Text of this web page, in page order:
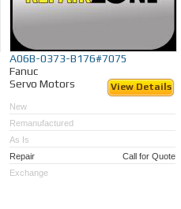
A06B-0373-B176#7075
Fanuc
Servo Motors
View Details
New
Remanufactured
As Is
Repair
Call for Quote
Exchange